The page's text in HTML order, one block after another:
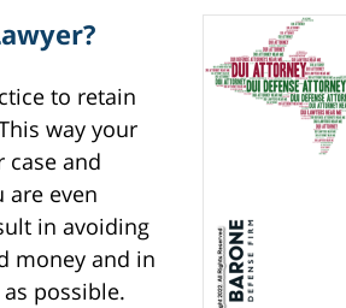
to retain
way your
case and
are even
in avoiding
money and in
possible.